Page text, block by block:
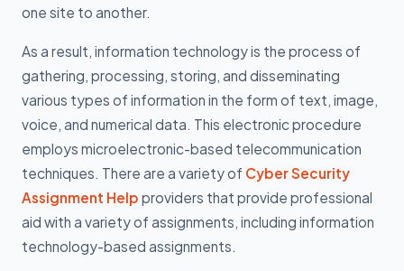
one site to another.
As a result, information technology is the process of
gathering, processing, storing, and disseminating
various types of information in the form of text, image,
voice, and numerical data. This electronic procedure
employs microelectronic-based telecommunication
techniques. There are a variety of Cyber Security
Assignment Help providers that provide professional
aid with a variety of assignments, including information
technology-based assignments.